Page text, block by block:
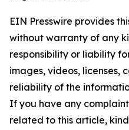
EIN Presswire provides
without warranty of any
responsibility or liability
images, videos, licenses,
reliability of the
If you have any
related to this article,